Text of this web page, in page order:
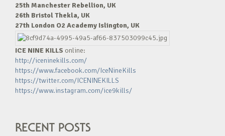
25th Manchester Rebellion, UK
26th Bristol Thekla, UK
27th London O2 Academy Islington, UK
ICE NINE KILLS online:
http://iceninekills.com/
https://www.facebook.com/IceNineKills
https://twitter.com/ICENINEKILLS
https://www.instagram.com/ice9kills/
RECENT POSTS